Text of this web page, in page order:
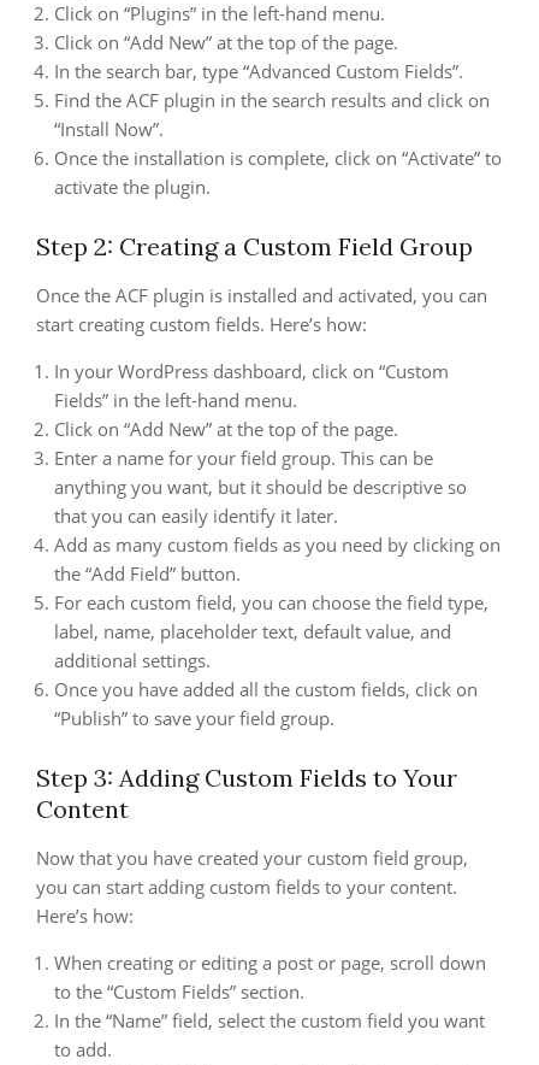
Click on “Plugins” in the left-hand menu.
Click on “Add New” at the top of the page.
In the search bar, type “Advanced Custom Fields”.
Find the ACF plugin in the search results and click on
“Install Now”.
Once the installation is complete, click on “Activate” to
activate the plugin.
Step 2: Creating a Custom Field Group
Once the ACF plugin is installed and activated, you can
start creating custom fields. Here’s how:
In your WordPress dashboard, click on “Custom
Fields” in the left-hand menu.
Click on “Add New” at the top of the page.
Enter a name for your field group. This can be
anything you want, but it should be descriptive so
that you can easily identify it later.
Add as many custom fields as you need by clicking on
the “Add Field” button.
For each custom field, you can choose the field type,
label, name, placeholder text, default value, and
additional settings.
Once you have added all the custom fields, click on
“Publish” to save your field group.
Step 3: Adding Custom Fields to Your
Content
Now that you have created your custom field group,
you can start adding custom fields to your content.
Here’s how:
When creating or editing a post or page, scroll down
to the “Custom Fields” section.
In the “Name” field, select the custom field you want
to add.